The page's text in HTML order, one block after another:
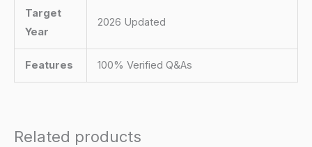
Target
Year
2026 Updated
Features 100% Verified Q&As
Related products